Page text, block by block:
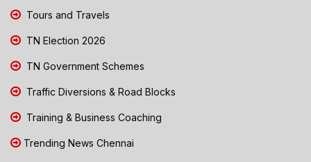
Tours and Travels
TN Election 2026
TN Government Schemes
Traffic Diversions & Road Blocks
Training & Business Coaching
Trending News Chennai